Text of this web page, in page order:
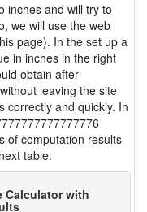
inches and will try to
we will use the web
page). In the set up a
in inches in the right
obtain after
leaving the site
correctly and quickly. In
of computation results
table:
Calculator with